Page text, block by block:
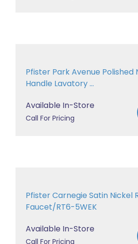
Pfister Park Avenue Polished
Handle Lavatory ...
Available In-Store
Call For Pricing
Pfister Carnegie Satin Nickel
Faucet/RT6-5WEK
Available In-Store
Call For Pricing